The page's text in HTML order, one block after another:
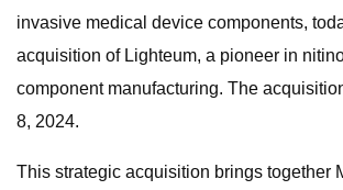
invasive medical device components,
acquisition of Lighteum, a pioneer in
component manufacturing. The
8, 2024.
This strategic acquisition brings together